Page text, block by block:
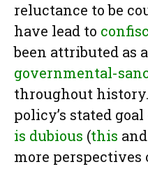
reluctance to be
have lead to
been attributed as
governmental-
throughout
policy’s stated goal
is dubious (this and
more perspectives